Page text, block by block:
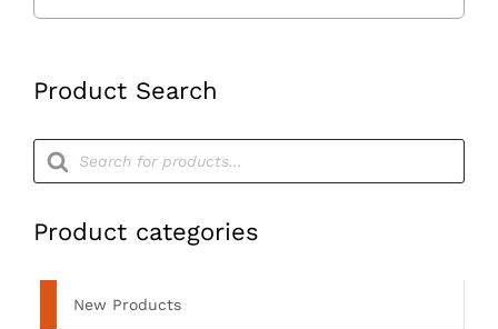
Product Search
Products
search
Product categories
New Products